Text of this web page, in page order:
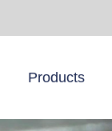
Products